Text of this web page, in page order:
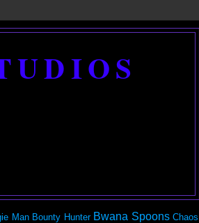
Man Bounty Hunter Bwana Spoons Chaos